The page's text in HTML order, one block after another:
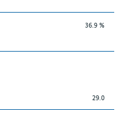
36.9 %
29.0